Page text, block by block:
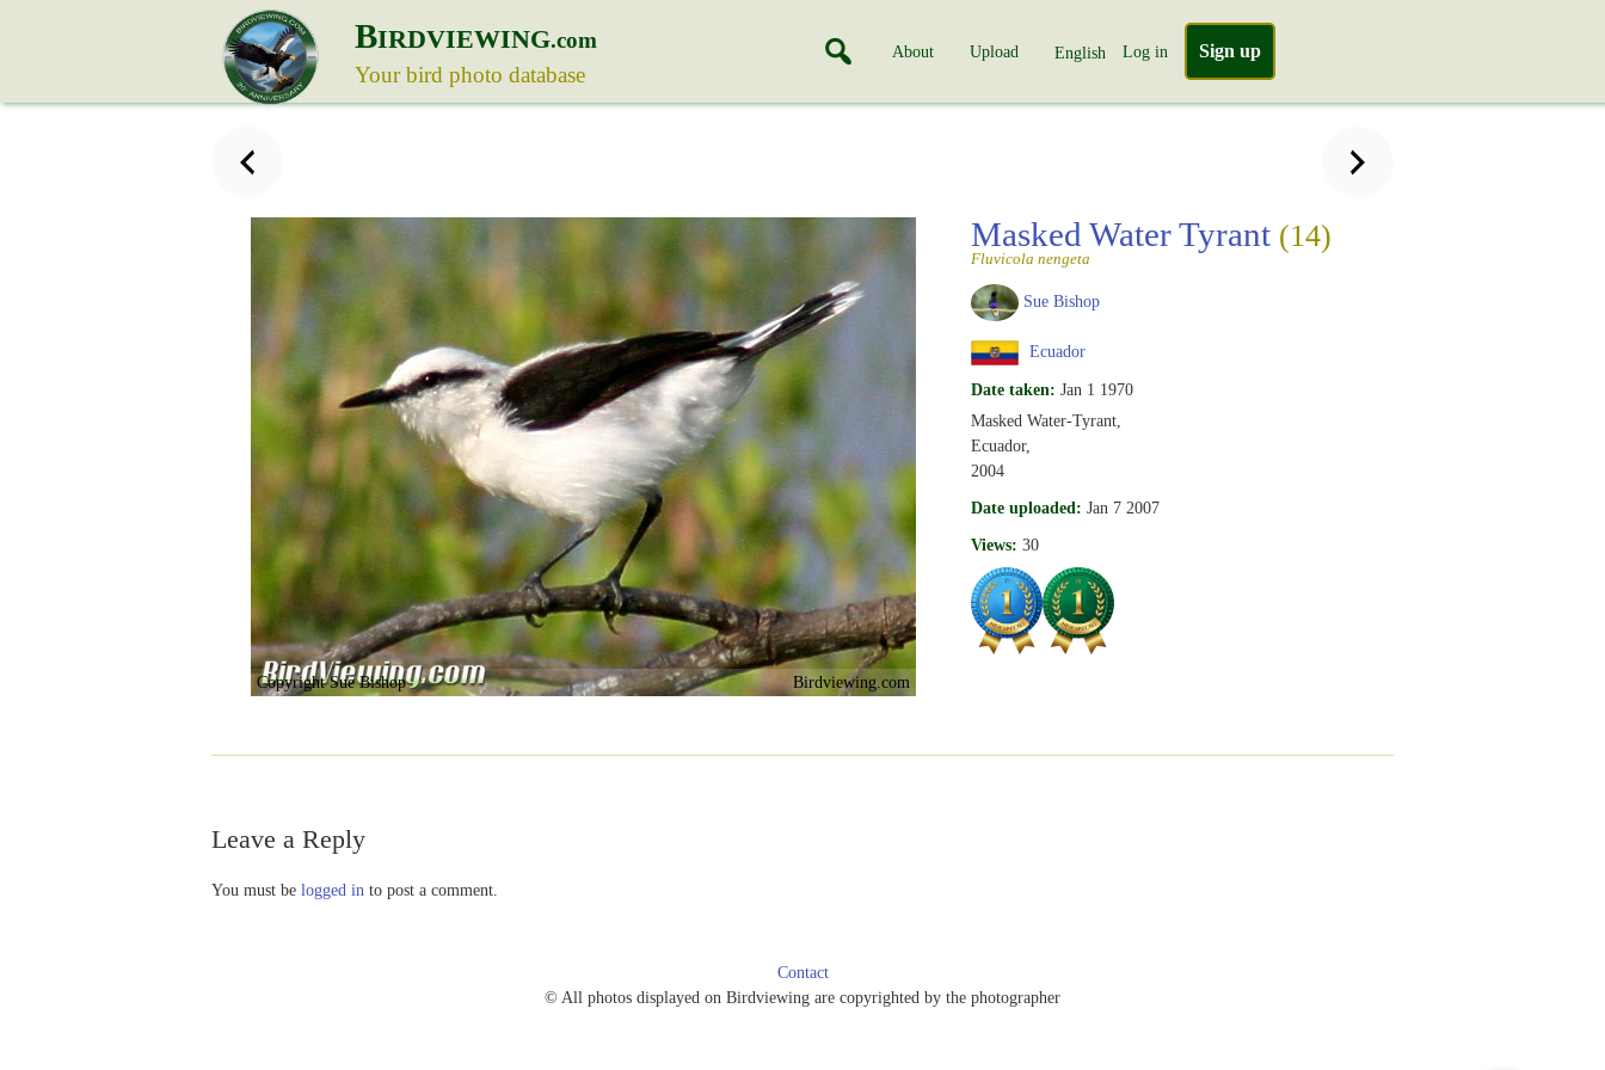
BIRDVIEWING.com
Your bird photo database
About Upload English Log in Sign up
Copyright Sue Bishop Birdviewing.com
Masked Water Tyrant (14)
Fluvicola nengeta
Sue Bishop
Ecuador
Date taken: Jan 1 1970
Masked Water-Tyrant,
Ecuador,
2004
Date uploaded: Jan 7 2007
Views: 30
Leave a Reply
You must be logged in to post a comment.
Contact
© All photos displayed on Birdviewing are copyrighted by the photographer